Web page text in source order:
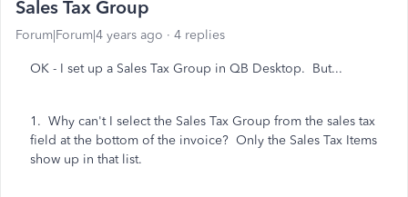
Sales Tax Group
Forum|Forum|4 years ago 4 replies
OK - I set up a Sales Tax Group in QB Desktop. But...
1. Why can't I select the Sales Tax Group from the sales tax
field at the bottom of the invoice? Only the Sales Tax Items
show up in that list.